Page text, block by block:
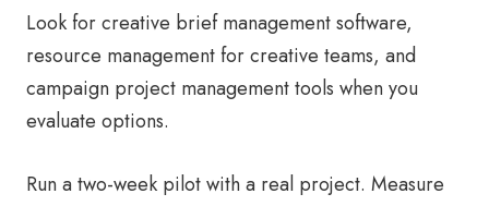
Look for creative brief management software,
resource management for creative teams, and
campaign project management tools when you
evaluate options.
Run a two-week pilot with a real project. Measure